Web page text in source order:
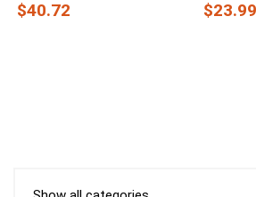
$40.72 $23.99